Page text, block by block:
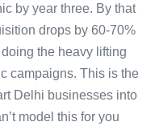
by year three. By that
drops by 60-70%
the heavy lifting
campaigns. This is the
Delhi businesses into
model this for you